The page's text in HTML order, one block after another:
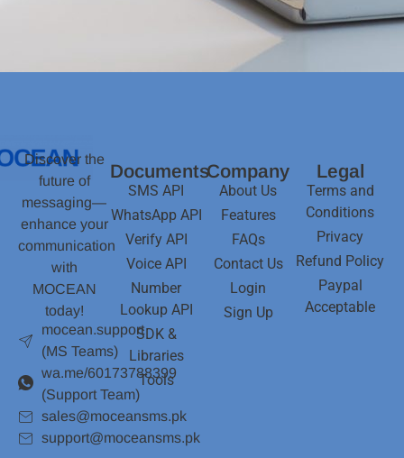
Discover the
future of
messaging—
enhance your
communication
with
MOCEAN
today!
mocean.support
(MS Teams)
wa.me/60173788399
(Support Team)
sales@moceansms.pk
support@moceansms.pk
Documents
SMS API
WhatsApp API
Verify API
Voice API
Number
Lookup API
SDK &
Libraries
Tools
Company
About Us
Features
FAQs
Contact Us
Login
Sign Up
Legal
Terms and
Conditions
Privacy
Refund Policy
Paypal
Acceptable